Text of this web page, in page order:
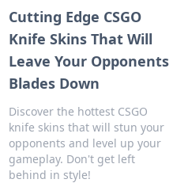
Cutting Edge CSGO
Knife Skins That Will
Leave Your Opponents
Blades Down
Discover the hottest CSGO
knife skins that will stun your
opponents and level up your
gameplay. Don't get left
behind in style!